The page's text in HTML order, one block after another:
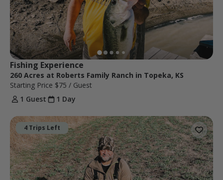
Fishing Experience
260 Acres at Roberts Family Ranch in Topeka, KS
Starting Price $75 / Guest
1 Guest
1 Day
4 Trips Left